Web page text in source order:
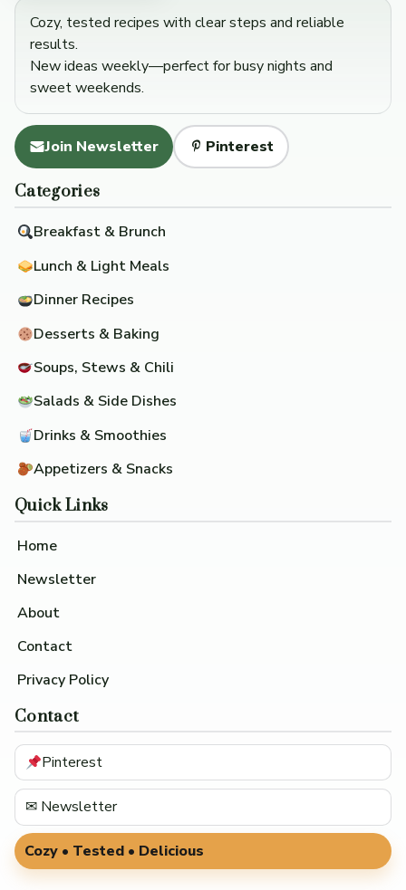
Cozy, tested recipes with clear steps and reliable
results.
New ideas weekly—perfect for busy nights and
sweet weekends.
Join Newsletter Pinterest
Categories
Breakfast & Brunch
Lunch & Light Meals
Dinner Recipes
Desserts & Baking
Soups, Stews & Chili
Salads & Side Dishes
Drinks & Smoothies
Appetizers & Snacks
Quick Links
Home
Newsletter
About
Contact
Privacy Policy
Contact
Pinterest
✉ Newsletter
Cozy • Tested • Delicious